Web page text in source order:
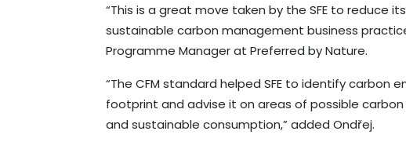
“This is a great move taken by the SFE to reduce
sustainable carbon management business
Programme Manager at Preferred by Nature.
“The CFM standard helped SFE to identify carbon
footprint and advise it on areas of possible
and sustainable consumption,” added Ondřej.